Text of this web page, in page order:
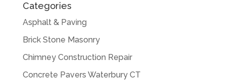
Categories
Asphalt & Paving
Brick Stone Masonry
Chimney Construction Repair
Concrete Pavers Waterbury CT